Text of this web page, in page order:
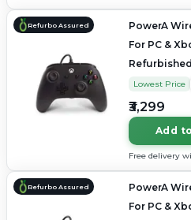
Refurbo Assured
PowerA
For PC &
Refurbished
Lowest Price
₹3,299
Add
Free delivery
Refurbo Assured
PowerA
For PC &